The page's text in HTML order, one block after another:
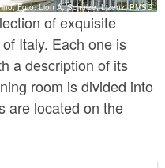
Foto: Lion A. Schulze, Lizenz: PMSG
of exquisite
Italy. Each one is
a description of its
room is divided into
are located on the